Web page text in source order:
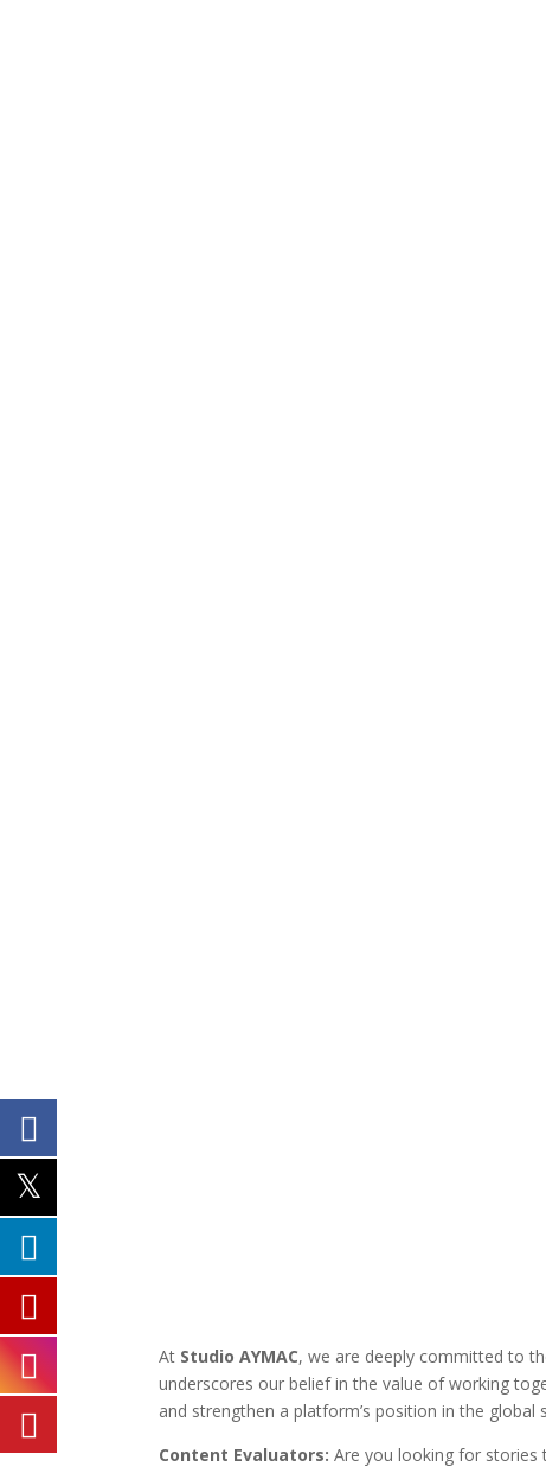
At Studio AYMAC, we are deeply committed to
underscores our belief in the value of working
and strengthen a platform’s position in the global
Content Evaluators: Are you looking for stories